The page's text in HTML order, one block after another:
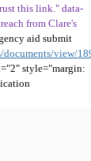
this link." data-
from Clare's
aid submit
view/
style="margin: